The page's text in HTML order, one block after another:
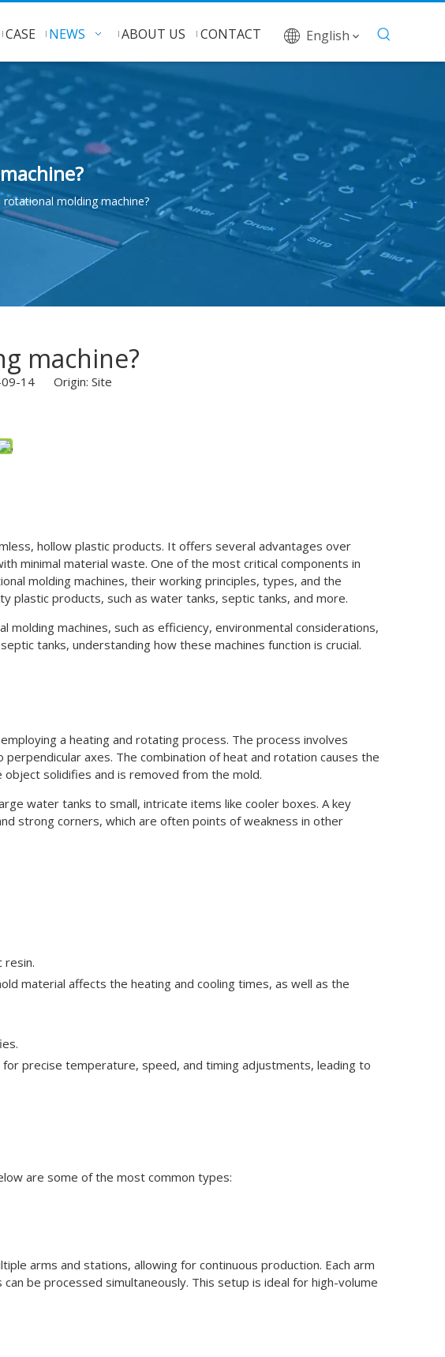
CASE NEWS ABOUT US CONTACT English
rotational molding machine?
machine?
09-14 Origin: Site
hollow plastic products. It offers several advantages over
minimal material waste. One of the most critical components in
molding machines, their working principles, types, and the
plastic products, such as water tanks, septic tanks, and more.
machines, such as efficiency, environmental considerations,
tanks, understanding how these machines function is crucial.
a heating and rotating process. The process involves
axes. The combination of heat and rotation causes the
solidifies and is removed from the mold.
water tanks to small, intricate items like cooler boxes. A key
strong corners, which are often points of weakness in other
resin.
material affects the heating and cooling times, as well as the
precise temperature, speed, and timing adjustments, leading to
are some of the most common types:
arms and stations, allowing for continuous production. Each arm
be processed simultaneously. This setup is ideal for high-volume